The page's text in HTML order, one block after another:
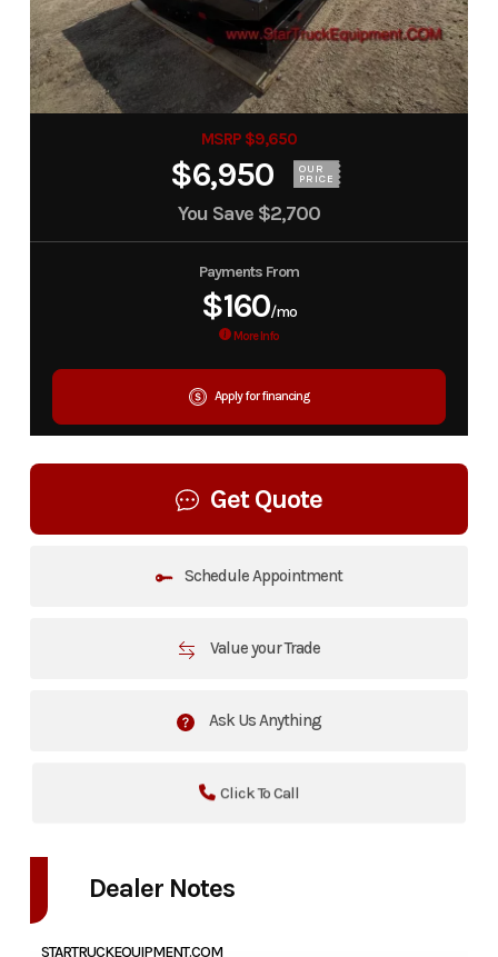
MSRP $9,650
$6,950 OUR
PRICE
You Save $2,700
Payments From
$160/mo
More Info
Apply for financing
Get Quote
Schedule Appointment
Value your Trade
Ask Us Anything
Click To Call
Dealer Notes
STARTRUCKEQUIPMENT.COM